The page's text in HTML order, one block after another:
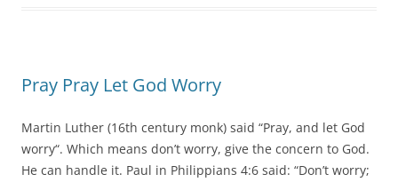
Pray Pray Let God Worry
Martin Luther (16th century monk) said “Pray, and let God
worry“. Which means don’t worry, give the concern to God.
He can handle it. Paul in Philippians 4:6 said: “Don’t worry;